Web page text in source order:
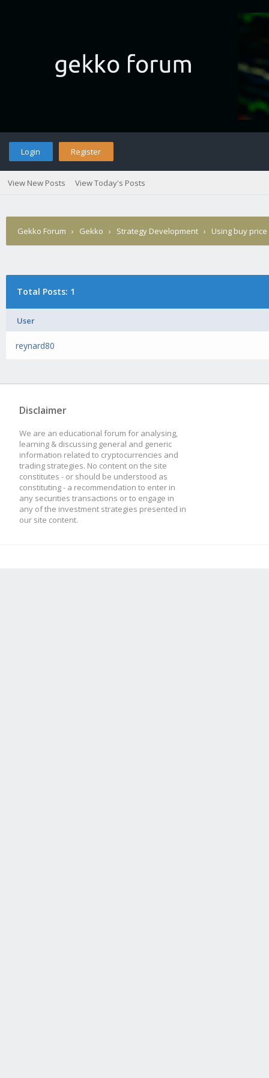
Login Register
View New Posts View Today's Posts
Gekko Forum › Gekko › Strategy Development › Using buy
Total Posts: 1
User
reynard80
Disclaimer
We are an educational forum for analysing,
learning & discussing general and generic
information related to cryptocurrencies and
trading strategies. No content on the site
constitutes - or should be understood as
constituting - a recommendation to enter in
any securities transactions or to engage in
any of the investment strategies presented in
our site content.